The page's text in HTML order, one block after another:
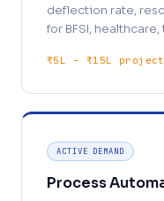
deflection rate,
for BFSI,
₹5L – ₹15L project
ACTIVE DEMAND
Process